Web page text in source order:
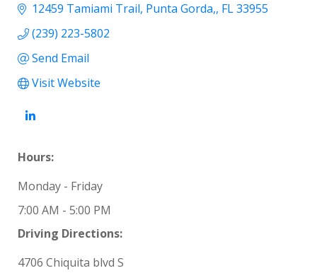
12459 Tamiami Trail Punta Gorda, FL33955
(239) 223-5802
Send Email
Visit Website
Hours:
Monday - Friday
7:00 AM - 5:00 PM
Driving Directions:
4706 Chiquita blvd S